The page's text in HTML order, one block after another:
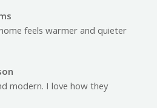
feels warmer and quieter
modern. I love how they